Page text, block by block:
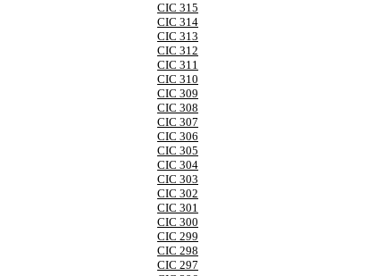
CIC 315
CIC 314
CIC 313
CIC 312
CIC 311
CIC 310
CIC 309
CIC 308
CIC 307
CIC 306
CIC 305
CIC 304
CIC 303
CIC 302
CIC 301
CIC 300
CIC 299
CIC 298
CIC 297